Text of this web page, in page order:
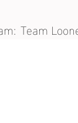
Team